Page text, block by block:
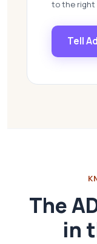
to the right
Tell
The
in